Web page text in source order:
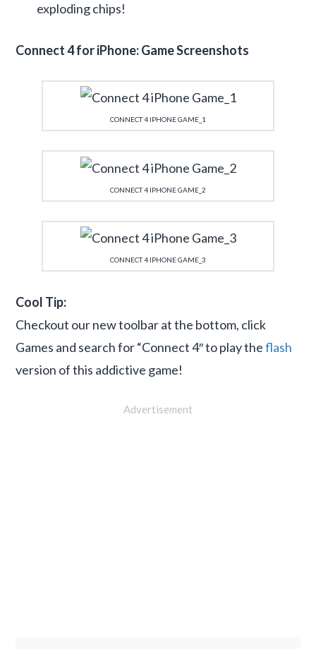
exploding chips!
Connect 4 for iPhone: Game Screenshots
CONNECT 4 IPHONE GAME_1
CONNECT 4 IPHONE GAME_2
CONNECT 4 IPHONE GAME_3
Cool Tip:
Checkout our new toolbar at the bottom, click
Games and search for “Connect 4″ to play theflash
version of this addictive game!
Advertisement